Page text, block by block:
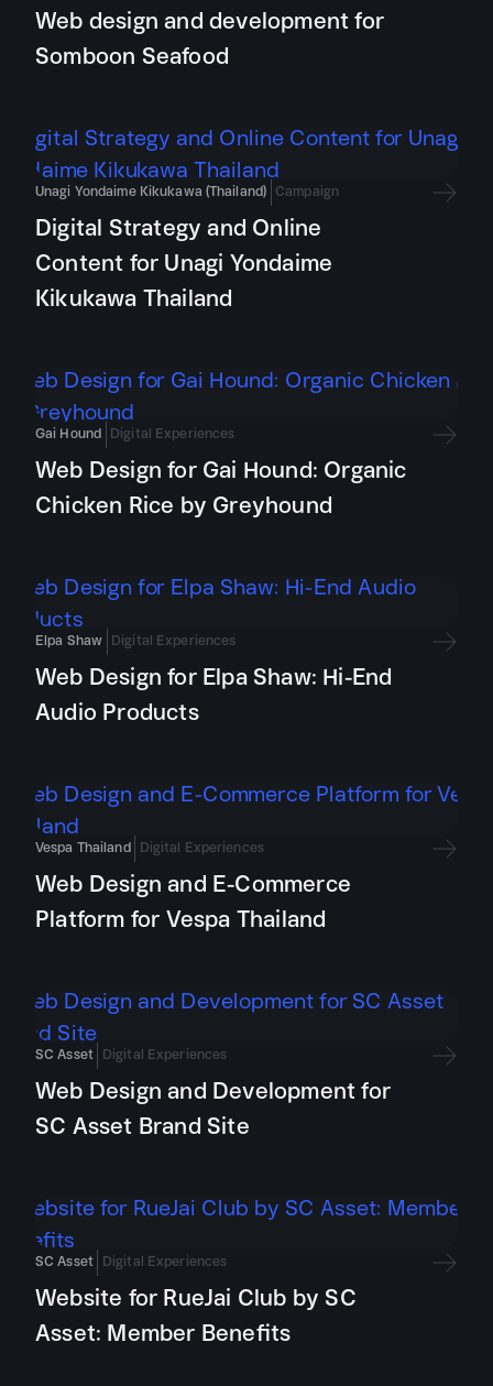
Web design and development for
Somboon Seafood
Unagi Yondaime Kikukawa (Thailand) Campaign
Digital Strategy and Online
Content for Unagi Yondaime
Kikukawa Thailand
Gai Hound Digital Experiences
Web Design for Gai Hound: Organic
Chicken Rice by Greyhound
Elpa Shaw Digital Experiences
Web Design for Elpa Shaw: Hi-End
Audio Products
Vespa Thailand Digital Experiences
Web Design and E-Commerce
Platform for Vespa Thailand
SC Asset Digital Experiences
Web Design and Development for
SC Asset Brand Site
SC Asset Digital Experiences
Website for RueJai Club by SC
Asset: Member Benefits